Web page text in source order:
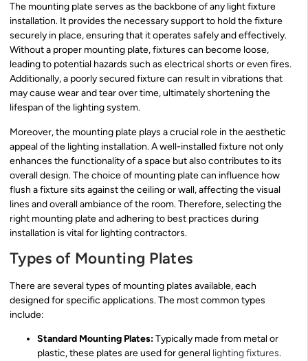
The mounting plate serves as the backbone of any light fixture
installation. It provides the necessary support to hold the fixture
securely in place, ensuring that it operates safely and effectively.
Without a proper mounting plate, fixtures can become loose,
leading to potential hazards such as electrical shorts or even fires.
Additionally, a poorly secured fixture can result in vibrations that
may cause wear and tear over time, ultimately shortening the
lifespan of the lighting system.
Moreover, the mounting plate plays a crucial role in the aesthetic
appeal of the lighting installation. A well-installed fixture not only
enhances the functionality of a space but also contributes to its
overall design. The choice of mounting plate can influence how
flush a fixture sits against the ceiling or wall, affecting the visual
lines and overall ambiance of the room. Therefore, selecting the
right mounting plate and adhering to best practices during
installation is vital for lighting contractors.
Types of Mounting Plates
There are several types of mounting plates available, each
designed for specific applications. The most common types
include:
Standard Mounting Plates:Typically made from metal or
plastic, these plates are used for general lighting fixtures.